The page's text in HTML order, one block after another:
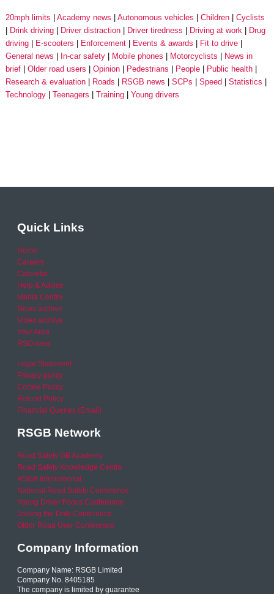
20mph limits Academy news Autonomous vehicles Children
Cyclists
Drink driving
Driver distraction Driver tiredness Driving at work
Drug
driving
E-scooters Enforcement Events & awards
Fit to drive
General news
In-car safety Mobile phones Motorcyclists
News in
brief
Older road users Opinion Pedestrians People
Public health
Research & evaluation
Roads RSGB news SCPs Speed
Statistics
Technology
Teenagers Training Young drivers
Quick Links
Home
Careers
Calendar
Help & Advice
Media Centre
News archive
Video archive
Your Area
RSO area
Legal Statement
Privacy policy
Cookie Policy
Refund Policy
Financial Queries (Email)
RSGB Network
Road Safety GB Academy
Road Safety Knowledge Centre
RSGB International
National Road Safety Conference
Young Driver Focus Conference
Joining the Dots Conference
Older Road User Conference
Company Information
Company Name: RSGB Limited
Company No. 8405185
The company is limited by guarantee